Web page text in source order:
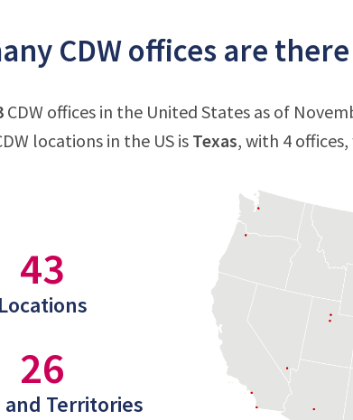
CDW offices are
CDW offices in the United States as of
locations in the US is Texas, with 4
43
Locations
26
and Territories